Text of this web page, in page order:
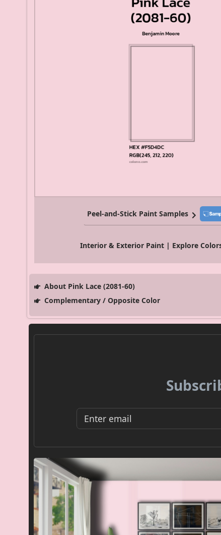
Peel-and-Stick Paint Samples
Interior & Exterior Paint | Explore
About Pink Lace (2081-60)
Complementary / Opposite Color